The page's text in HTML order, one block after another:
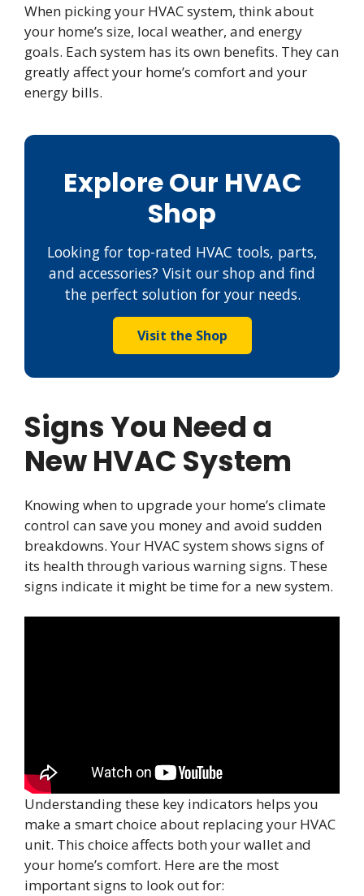
When picking your HVAC system, think about
your home’s size, local weather, and energy
goals. Each system has its own benefits. They can
greatly affect your home’s comfort and your
energy bills.
Explore Our HVAC
Shop
Looking for top-rated HVAC tools, parts,
and accessories? Visit our shop and find
the perfect solution for your needs.
Visit the Shop
Signs You Need a
New HVAC System
Knowing when to upgrade your home’s climate
control can save you money and avoid sudden
breakdowns. Your HVAC system shows signs of
its health through various warning signs. These
signs indicate it might be time for a new system.
Understanding these key indicators helps you
make a smart choice about replacing your HVAC
unit. This choice affects both your wallet and
your home’s comfort. Here are the most
important signs to look out for: